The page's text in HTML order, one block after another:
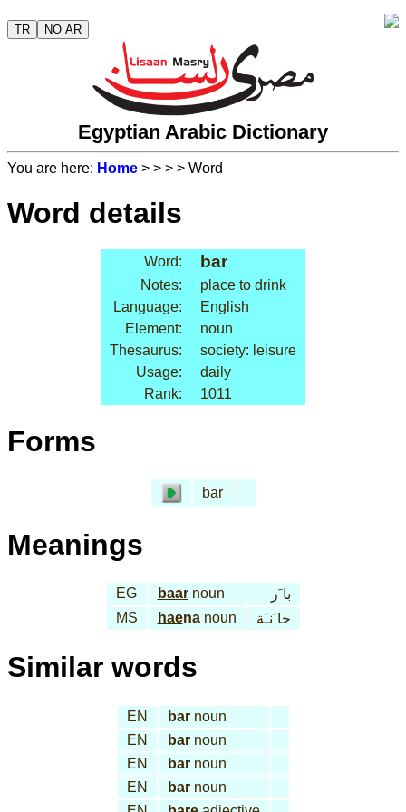
TR NO AR
Egyptian Arabic Dictionary
You are here: Home > > > > Word
Word details
Word: bar
Notes:
place to drink
Language:
English
Element:
noun
Thesaurus:
society: leisure
Usage:
daily
Rank:
1011
Forms
bar
Meanings
EG baarnoun
با َر
MS
haenanoun حا َنـَة
Similar words
EN barnoun
EN
barnoun
EN
barnoun
EN
barnoun